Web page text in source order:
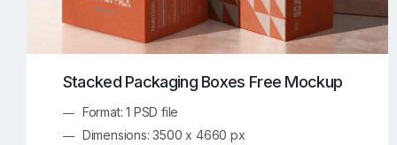
Sign Mockups 152 Smartphone Mockups
Stacked Packaging Boxes Free Mockup
Format: 1 PSD file
Dimensions: 3500 x 4660 px